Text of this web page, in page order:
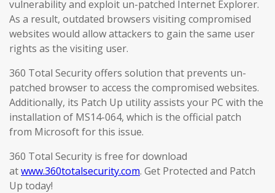
vulnerability and exploit un-patched Internet Explorer.
As a result, outdated browsers visiting compromised
websites would allow attackers to gain the same user
rights as the visiting user.
360 Total Security offers solution that prevents un-
patched browser to access the compromised websites.
Additionally, its Patch Up utility assists your PC with the
installation of MS14-064, which is the official patch
from Microsoft for this issue.
360 Total Security is free for download
atwww.360totalsecurity.com. Get Protected and Patch
Up today!